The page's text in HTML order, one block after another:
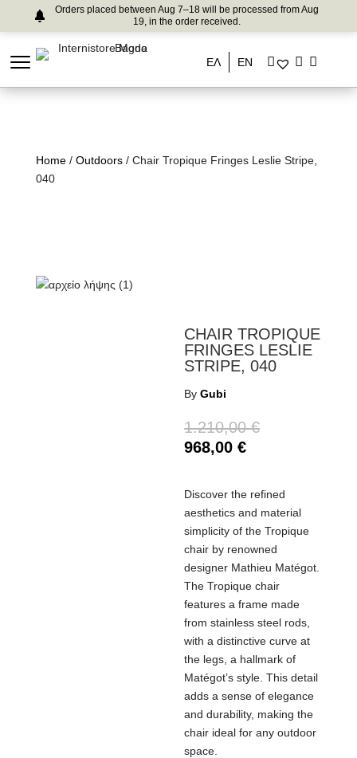
Orders placed between Aug 7–18 will be processed from Aug
19, in the order received.
ΕΛ EN
Home/ Outdoors/ Chair Tropique Fringes Leslie Stripe,
040
CHAIR TROPIQUE
FRINGES LESLIE
STRIPE, 040
ByGubi
1.210,00€
968,00€
Discover the refined
aesthetics and material
simplicity of the Tropique
chair by renowned
designer Mathieu Matégot.
The Tropique chair
features a frame made
from stainless steel rods,
with a distinctive curve at
the legs, a hallmark of
Matégot’s style. This detail
adds a sense of elegance
and durability, making the
chair ideal for any outdoor
space.